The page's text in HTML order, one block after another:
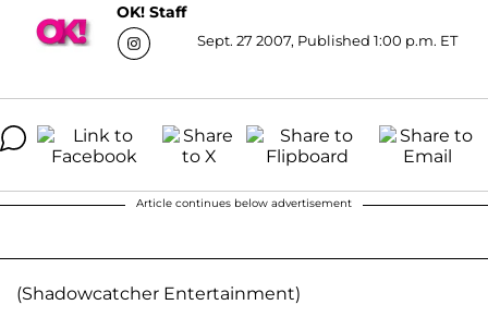
OK! Staff
Sept. 27 2007, Published 1:00 p.m. ET
Article continues below advertisement
(Shadowcatcher Entertainment)